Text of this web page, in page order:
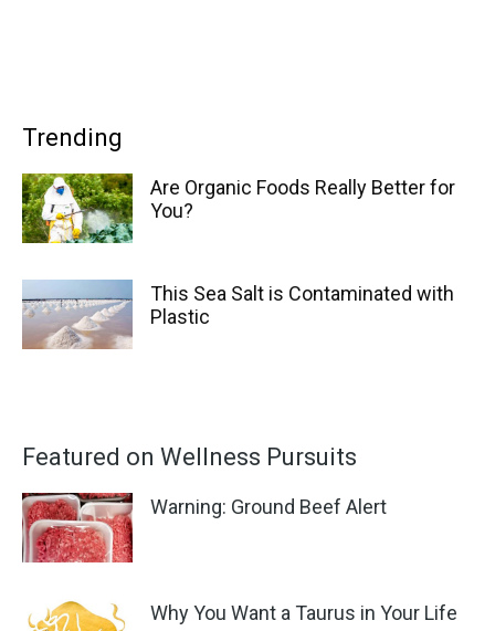
Trending
Are Organic Foods Really Better for
You?
This Sea Salt is Contaminated with
Plastic
Featured on Wellness Pursuits
Warning: Ground Beef Alert
Why You Want a Taurus in Your Life